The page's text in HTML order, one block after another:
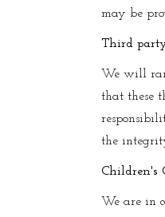
may be
Third
We will
that these
the
Children's
We are in